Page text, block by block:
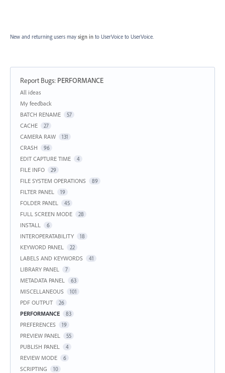
New and returning users may sign in to UserVoice to UserVoice.
Report Bugs: PERFORMANCE
Categories
All ideas
My feedback
BATCH RENAME
57
CACHE 27
CAMERA RAW 131
CRASH 96
EDIT CAPTURE TIME 4
FILE INFO 29
FILE SYSTEM OPERATIONS 89
FILTER PANEL 19
FOLDER PANEL 45
FULL SCREEN MODE 28
INSTALL 6
INTEROPERATABILITY 18
KEYWORD PANEL 22
LABELS AND KEYWORDS 41
LIBRARY PANEL 7
METADATA PANEL 63
MISCELLANEOUS 101
PDF OUTPUT 26
PERFORMANCE 83
PREFERENCES 19
PREVIEW PANEL 55
PUBLISH PANEL 4
REVIEW MODE 6
SCRIPTING 10